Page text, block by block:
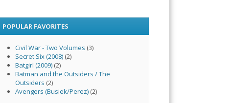
POPULAR FAVORITES
Civil War - Two Volumes (3)
Secret Six (2008)(2)
Batgirl (2009)(2)
Batman and the Outsiders / The
Outsiders (2)
Avengers (Busiek/Perez)(2)